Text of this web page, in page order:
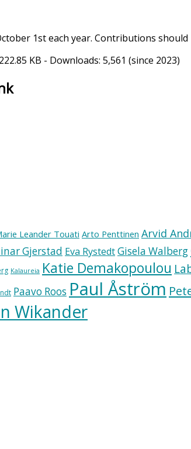
1st each year. Contributions
222.85 KB - Downloads: 5,561 (since 2023)
Leander Touati Arto Penttinen Arvid
Gjerstad Eva RystedtGisela Walberg
Kalaureia Katie Demakopoulou
Paavo Roos Paul Åström
Wikander